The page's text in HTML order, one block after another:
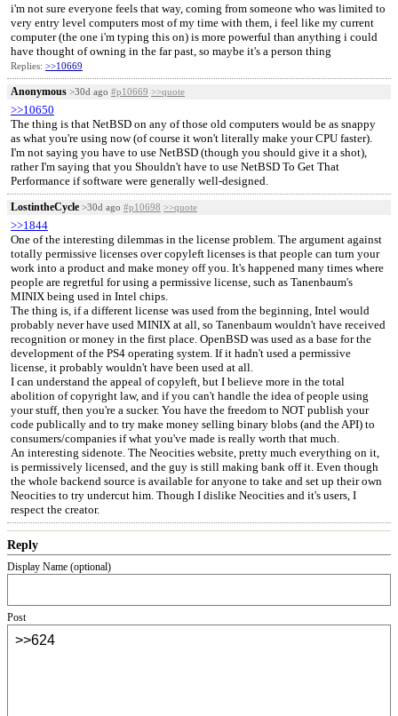
i'm not sure everyone feels that way, coming from someone who was limited to
very entry level computers most of my time with them, i feel like my current
computer (the one i'm typing this on) is more powerful than anything i could
have thought of owning in the far past, so maybe it's a person thing
Replies: >>10669
Anonymous >30d ago #p10669 >>quote
>>10650
The thing is that NetBSD on any of those old computers would be as snappy
as what you're using now (of course it won't literally make your CPU faster).
I'm not saying you have to use NetBSD (though you should give it a shot),
rather I'm saying that you Shouldn't have to use NetBSD To Get That
Performance if software were generally well-designed.
LostintheCycle >30d ago #p10698 >>quote
>>1844
One of the interesting dilemmas in the license problem. The argument against
totally permissive licenses over copyleft licenses is that people can turn your
work into a product and make money off you. It's happened many times where
people are regretful for using a permissive license, such as Tanenbaum's
MINIX being used in Intel chips.
The thing is, if a different license was used from the beginning, Intel would
probably never have used MINIX at all, so Tanenbaum wouldn't have received
recognition or money in the first place. OpenBSD was used as a base for the
development of the PS4 operating system. If it hadn't used a permissive
license, it probably wouldn't have been used at all.
I can understand the appeal of copyleft, but I believe more in the total
abolition of copyright law, and if you can't handle the idea of people using
your stuff, then you're a sucker. You have the freedom to NOT publish your
code publically and to try make money selling binary blobs (and the API) to
consumers/companies if what you've made is really worth that much.
An interesting sidenote. The Neocities website, pretty much everything on it,
is permissively licensed, and the guy is still making bank off it. Even though
the whole backend source is available for anyone to take and set up their own
Neocities to try undercut him. Though I dislike Neocities and it's users, I
respect the creator.
Reply
Display Name (optional)
Post